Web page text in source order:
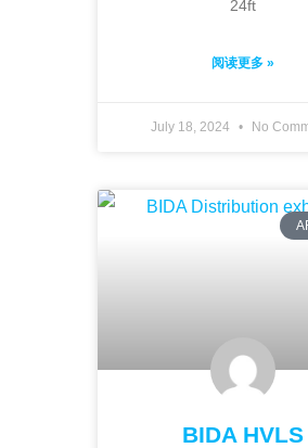
24ft
阅读更多 »
July 18, 2024 No
BIDA HVLS